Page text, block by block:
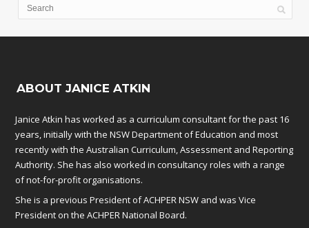
ABOUT JANICE ATKIN
Janice Atkin has worked as a curriculum consultant for the past 16
years, initially with the NSW Department of Education and most
recently with the Australian Curriculum, Assessment and Reporting
Authority. She has also worked in consultancy roles with a range
of not-for-profit organisations.
She is a previous President of ACHPER NSW and was Vice
President on the ACHPER National Board.